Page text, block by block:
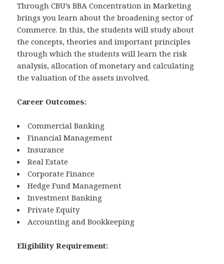
Through CBU’s BBA Concentration in Marketing
brings you learn about the broadening sector of
Commerce. In this, the students will study about
the concepts, theories and important principles
through which the students will learn the risk
analysis, allocation of monetary and calculating
the valuation of the assets involved.
Career Outcomes:
Commercial Banking
Financial Management
Insurance
Real Estate
Corporate Finance
Hedge Fund Management
Investment Banking
Private Equity
Accounting and Bookkeeping
Eligibility Requirement: